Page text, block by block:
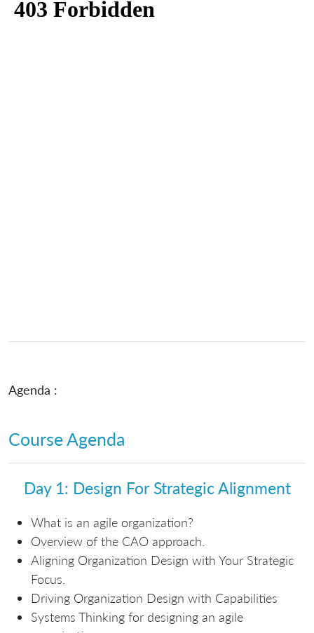
Agenda :
Course Agenda
Day 1: Design For Strategic Alignment
What is an agile organization?
Overview of the CAO approach.
Aligning Organization Design with Your Strategic
Focus.
Driving Organization Design with Capabilities
Systems Thinking for designing an agile